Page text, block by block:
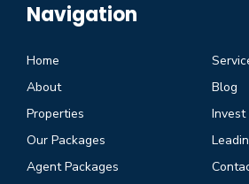
Navigation
Home
About
Properties
Our Packages
Agent Packages
Blog
Invest